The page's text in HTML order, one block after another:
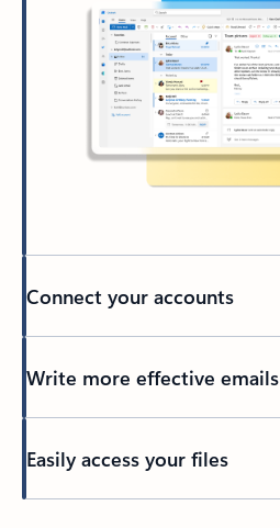
Connect your accounts
Write more effective emails
Easily access your files